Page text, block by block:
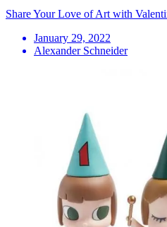
Share Your Love of Art with
January 29, 2022
Alexander Schneider